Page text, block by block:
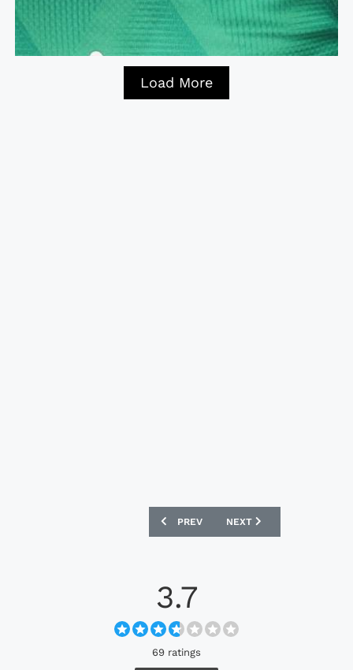
Load More
PREVIOUS ARTICLE: GIRONA 24/25
PREV NEXT ARTICLE:
NEXT
3.7
69 ratings